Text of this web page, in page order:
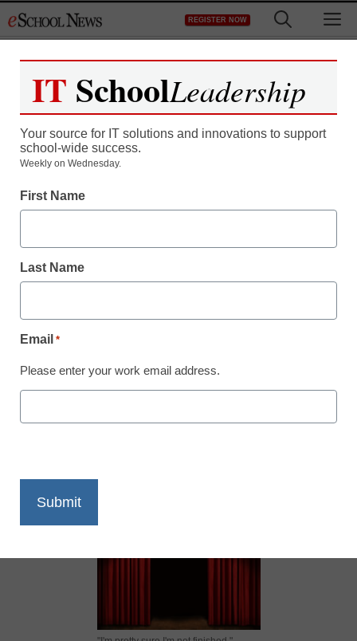
to
REGISTER NOW
District Management
Major education
leadership shake-up
Print
IT SchoolLeadership
Your source for IT solutions and innovations to support
school-wide success.
Weekly on Wednesday.
First Name
Last Name
Email *
Please enter your work email address.